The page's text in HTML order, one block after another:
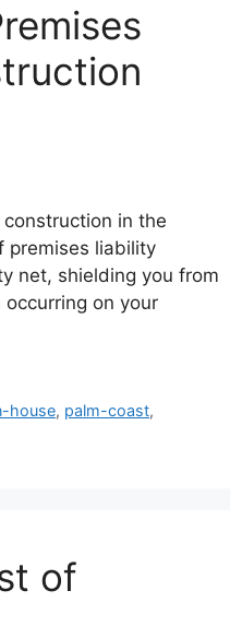
in the
premises liability
net, shielding you from
on your
house, palm-coast,
of